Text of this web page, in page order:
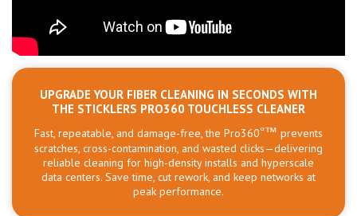
UPGRADE YOUR FIBER CLEANING IN SECONDS WITH
THE STICKLERS PRO360 TOUCHLESS CLEANER
Fast, repeatable, and damage-free, the Pro360°™ prevents
scratches, cross-contamination, and wasted clicks—delivering
reliable cleaning for high-density installs and hyperscale
data centers. Save time, cut rework, and keep networks at
peak performance.